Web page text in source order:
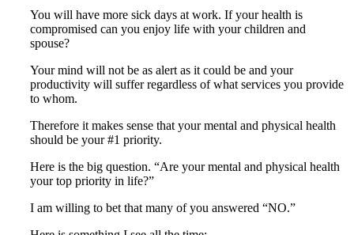
You will have more sick days at work. If your health is
compromised can you enjoy life with your children and
spouse?
Your mind will not be as alert as it could be and your
productivity will suffer regardless of what services you provide
to whom.
Therefore it makes sense that your mental and physical health
should be your #1 priority.
Here is the big question. “Are your mental and physical health
your top priority in life?”
I am willing to bet that many of you answered “NO.”